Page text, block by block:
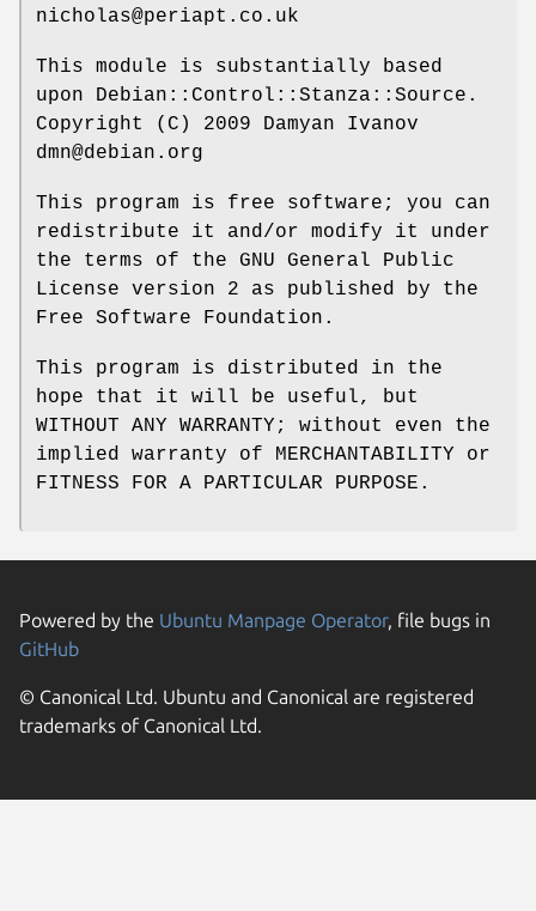
nicholas@periapt.co.uk
This module is substantially based
upon Debian::Control::Stanza::Source.
Copyright (C) 2009 Damyan Ivanov
dmn@debian.org
This program is free software; you can
redistribute it and/or modify it under
the terms of the GNU General Public
License version 2 as published by the
Free Software Foundation.
This program is distributed in the
hope that it will be useful, but
WITHOUT ANY WARRANTY; without even the
implied warranty of MERCHANTABILITY or
FITNESS FOR A PARTICULAR PURPOSE.
Powered by the Ubuntu Manpage Operator, file bugs in
GitHub
© Canonical Ltd. Ubuntu and Canonical are registered
trademarks of Canonical Ltd.